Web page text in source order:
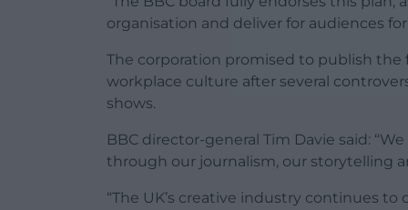
organisation and deliver for audiences
The corporation promised to publish
workplace culture after several
shows.
BBC director-general Tim Davie said:
through our journalism, our storytelling
“The UK’s creative industry continues